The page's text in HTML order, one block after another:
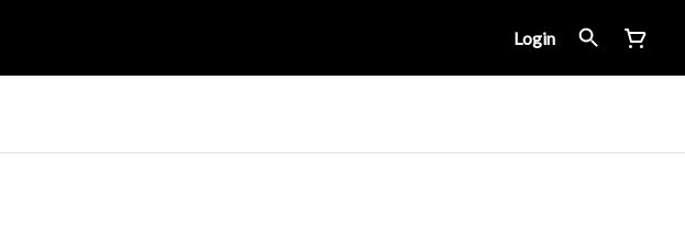
Login